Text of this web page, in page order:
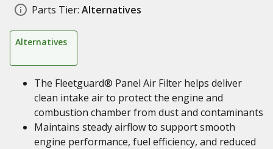
Parts Tier: Alternatives
Alternatives
The Fleetguard® Panel Air Filter helps deliver
clean intake air to protect the engine and
combustion chamber from dust and contaminants
Maintains steady airflow to support smooth
engine performance, fuel efficiency, and reduced